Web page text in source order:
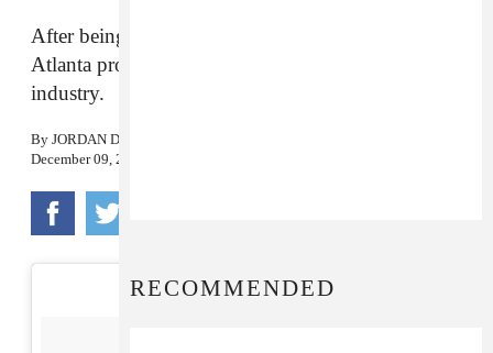
After being falsely accused of a jewelry heist, the
Atlanta producer wants to clear his name in the
industry.
By JORDAN DARVILLE
December 09, 2016
RECOMMENDED